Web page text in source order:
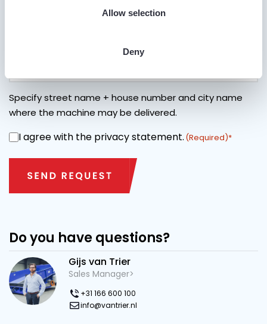
Allow selection
Deny
Specify street name + house number and city name
where the machine may be delivered.
CONSENT
I agree with the privacy statement. (Required)
Do you have questions?
Gijs van Trier
Sales Manager>
+31 166 600 100
info@vantrier.nl